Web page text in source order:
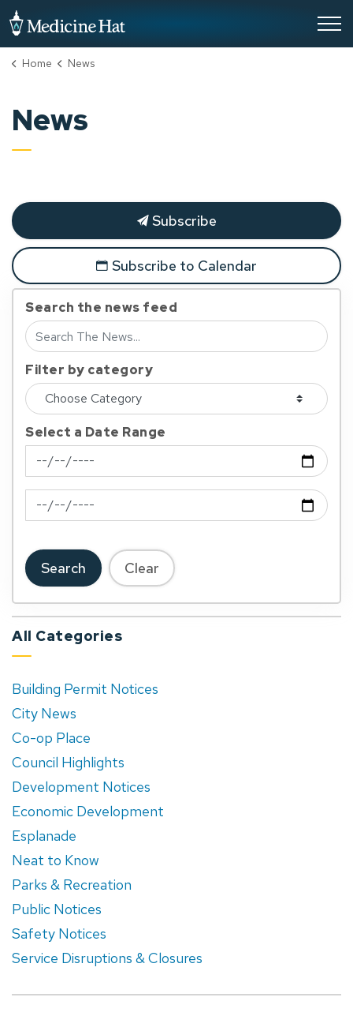
Home News
News
Subscribe
Subscribe to Calendar
Search the news feed
Filter by category
Select a Date Range
News Feed Search Date From
News Feed Search Date To
Search Clear
All Categories
Building Permit Notices
City News
Co-op Place
Council Highlights
Development Notices
Economic Development
Esplanade
Neat to Know
Parks & Recreation
Public Notices
Safety Notices
Service Disruptions & Closures